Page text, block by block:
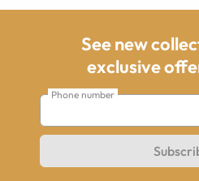
See new
exclusive
Phone number